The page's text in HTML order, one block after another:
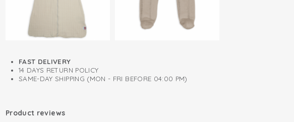
This bodysuit short sleeves is available in multiple colors,
including beige, cream, green, blue, and brown.
FAST DELIVERY
14 DAYS RETURN POLICY
SAME-DAY SHIPPING (MON - FRI BEFORE 04:00 PM)
Product reviews